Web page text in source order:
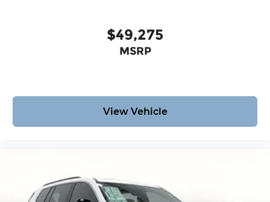
$49,275
MSRP
View Vehicle